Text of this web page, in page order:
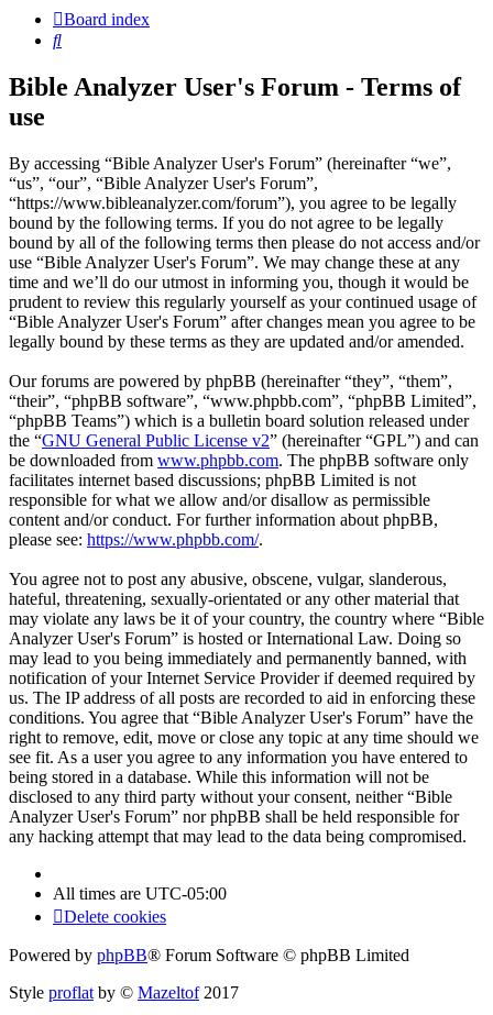
Board index
Search
Bible Analyzer User's Forum - Terms of
use
By accessing “Bible Analyzer User's Forum” (hereinafter “we”,
“us”, “our”, “Bible Analyzer User's Forum”,
“https://www.bibleanalyzer.com/forum”), you agree to be legally
bound by the following terms. If you do not agree to be legally
bound by all of the following terms then please do not access and/or
use “Bible Analyzer User's Forum”. We may change these at any
time and we’ll do our utmost in informing you, though it would be
prudent to review this regularly yourself as your continued usage of
“Bible Analyzer User's Forum” after changes mean you agree to be
legally bound by these terms as they are updated and/or amended.
Our forums are powered by phpBB (hereinafter “they”, “them”,
“their”, “phpBB software”, “www.phpbb.com”, “phpBB Limited”,
“phpBB Teams”) which is a bulletin board solution released under
the “GNU General Public License v2” (hereinafter “GPL”) and can
be downloaded from www.phpbb.com. The phpBB software only
facilitates internet based discussions; phpBB Limited is not
responsible for what we allow and/or disallow as permissible
content and/or conduct. For further information about phpBB,
please see: https://www.phpbb.com/.
You agree not to post any abusive, obscene, vulgar, slanderous,
hateful, threatening, sexually-orientated or any other material that
may violate any laws be it of your country, the country where “Bible
Analyzer User's Forum” is hosted or International Law. Doing so
may lead to you being immediately and permanently banned, with
notification of your Internet Service Provider if deemed required by
us. The IP address of all posts are recorded to aid in enforcing these
conditions. You agree that “Bible Analyzer User's Forum” have the
right to remove, edit, move or close any topic at any time should we
see fit. As a user you agree to any information you have entered to
being stored in a database. While this information will not be
disclosed to any third party without your consent, neither “Bible
Analyzer User's Forum” nor phpBB shall be held responsible for
any hacking attempt that may lead to the data being compromised.
All times are UTC-05:00
Delete cookies
Powered by phpBB® Forum Software © phpBB Limited
Style proflat by © Mazeltof2017